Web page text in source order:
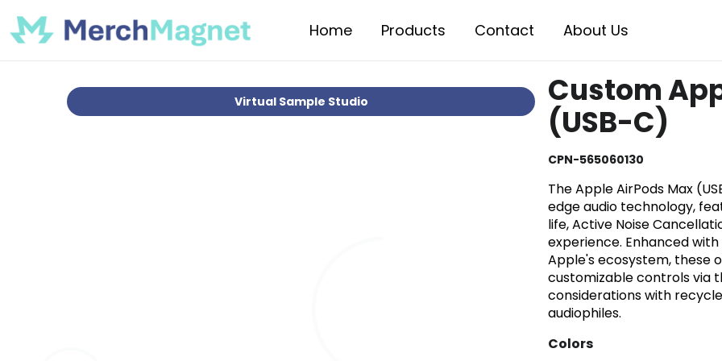
Home Products Contact About Us
Virtual Sample Studio
Custom
(USB-C)
CPN-565060130
The Apple AirPods Max
edge audio technology,
life, Active Noise
experience. Enhanced
Apple's ecosystem, these
customizable controls via
considerations with
audiophiles.
Colors